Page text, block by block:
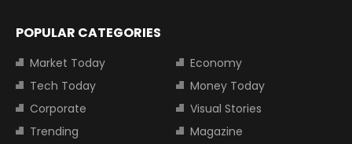
POPULAR CATEGORIES
Market Today
Economy
Tech Today
Money Today
Corporate
Visual Stories
Trending
Magazine